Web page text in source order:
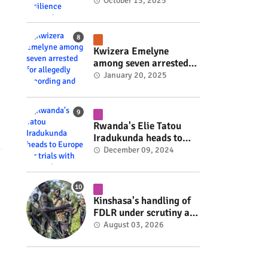
Kwizera Emelyne
among seven arrested
for allegedly recording
videos #rwanda #RwOT
January 20, 2025
Rwanda's Elie Tatou
Iradukunda heads to
Europe for trials with
#RwOT
December 09, 2024
Kinshasa's handling of
FDLR under scrutiny as
armed group gains
fate #rwanda #RwOT
August 03, 2026